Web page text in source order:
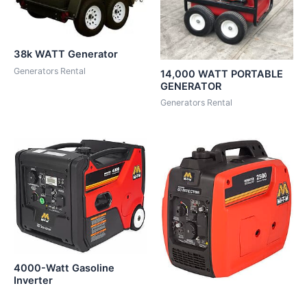
38k WATT Generator
Generators Rental
14,000 WATT PORTABLE
GENERATOR
Generators Rental
4000-Watt Gasoline
Inverter